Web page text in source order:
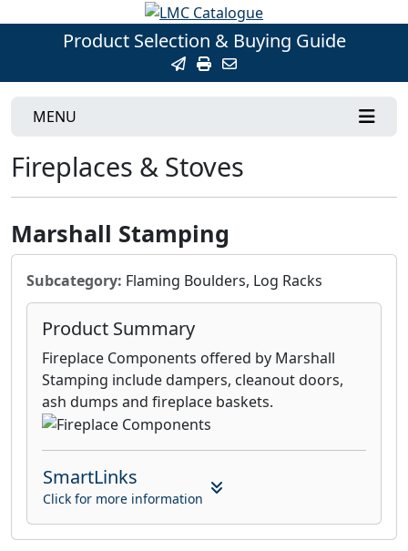
Product Selection & Buying Guide
MENU
Fireplaces & Stoves
Marshall Stamping
Subcategory: Flaming Boulders, Log Racks
Product Summary
Fireplace Components offered by Marshall
Stamping include dampers, cleanout doors,
ash dumps and fireplace baskets.
SmartLinks
Click for more information